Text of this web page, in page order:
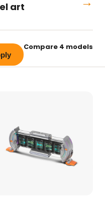
art
Compare 4 models